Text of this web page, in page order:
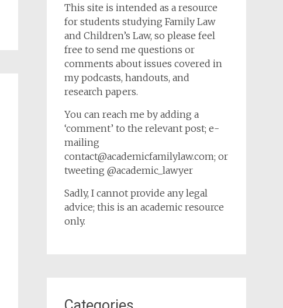
This site is intended as a resource
for students studying Family Law
and Children’s Law, so please feel
free to send me questions or
comments about issues covered in
my podcasts, handouts, and
research papers.
You can reach me by adding a
‘comment’ to the relevant post; e-
mailing
contact@academicfamilylaw.com; or
tweeting @academic_lawyer
Sadly, I cannot provide any legal
advice; this is an academic resource
only.